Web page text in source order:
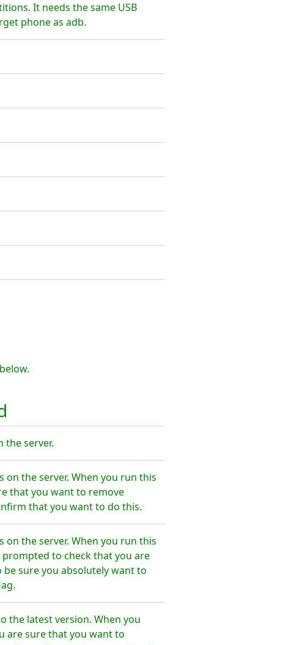
It needs the same USB
phone as adb.
the server.
the server. When you run this
that you want to remove
that you want to do this.
the server. When you run this
to check that you are
sure you absolutely want to
the latest version. When you
are sure that you want to